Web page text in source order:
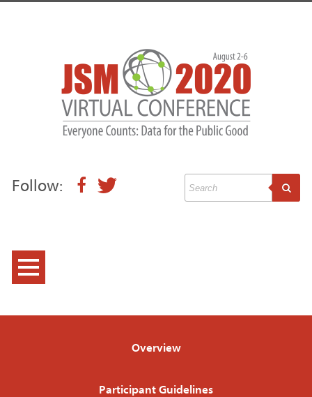
Follow:
Overview
Participant Guidelines